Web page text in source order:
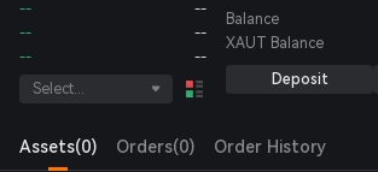
--
--
--
--
--
--
Select...
Balance
XAUT
Balance
Deposit
Assets(0) Orders(0) Order History